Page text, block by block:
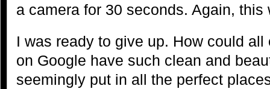
a camera for 30 seconds. Again, this
I was ready to give up. How could
on Google have such clean and
seemingly put in all the perfect